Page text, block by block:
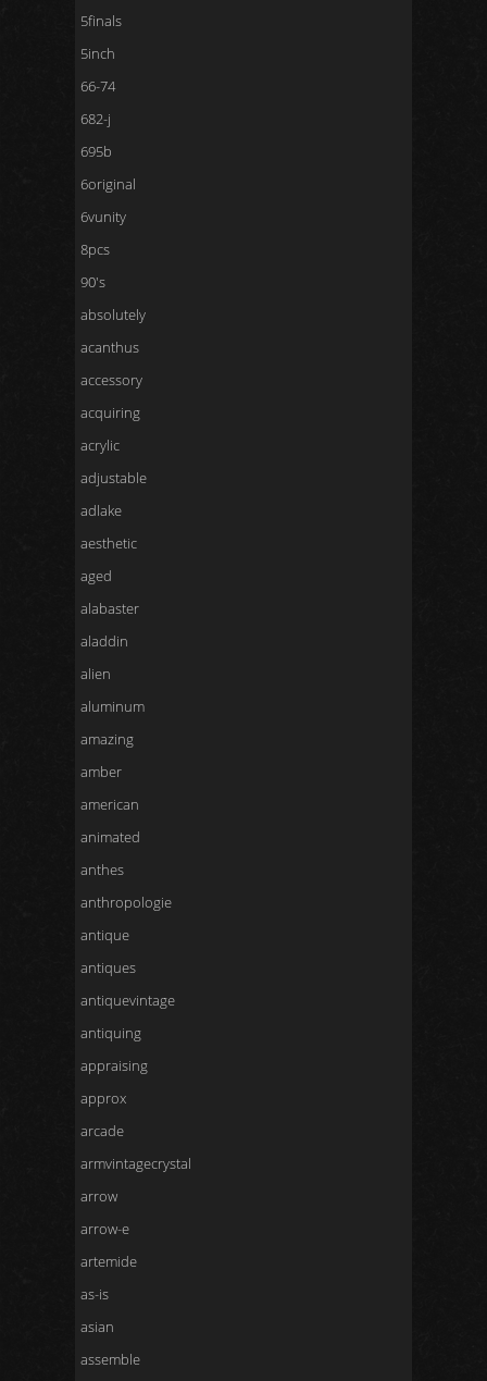
5finals
5inch
66-74
682-j
695b
6original
6vunity
8pcs
90's
absolutely
acanthus
accessory
acquiring
acrylic
adjustable
adlake
aesthetic
aged
alabaster
aladdin
alien
aluminum
amazing
amber
american
animated
anthes
anthropologie
antique
antiques
antiquevintage
antiquing
appraising
approx
arcade
armvintagecrystal
arrow
arrow-e
artemide
as-is
asian
assemble